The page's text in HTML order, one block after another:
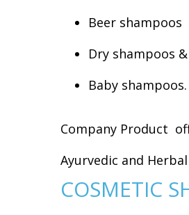
Beer shampoos
Dry shampoos
Baby shampoos.
Company Product
Ayurvedic and
COSMETIC